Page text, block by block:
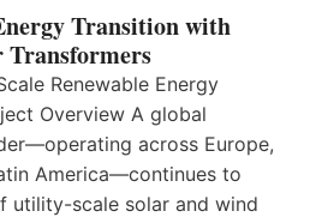
Transition with
Transformers
Renewable Energy
Overview A global
across Europe,
America—continues to
scale solar and wind